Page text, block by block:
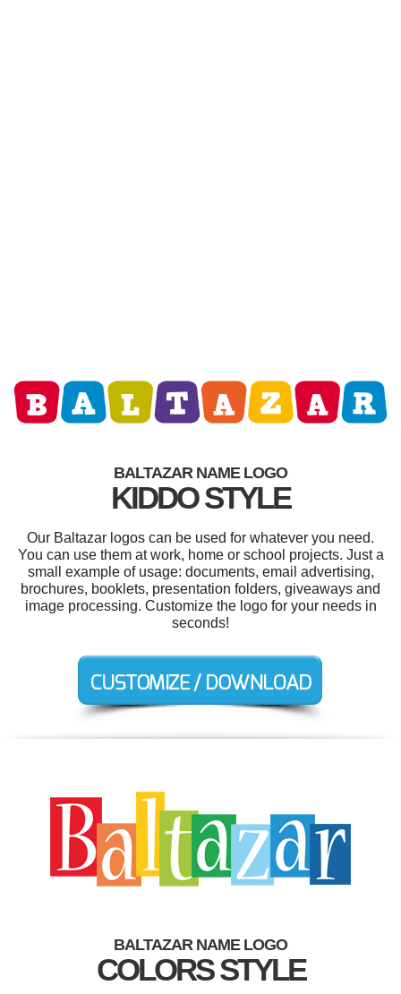
BALTAZAR NAME LOGO
KIDDO STYLE
Our Baltazar logos can be used for whatever you need.
You can use them at work, home or school projects. Just a
small example of usage: documents, email advertising,
brochures, booklets, presentation folders, giveaways and
image processing. Customize the logo for your needs in
seconds!
BALTAZAR NAME LOGO
COLORS STYLE